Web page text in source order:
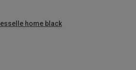
esselle home black